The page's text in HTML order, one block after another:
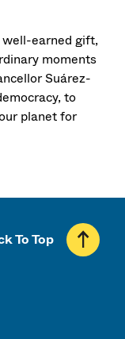
well-earned gift,
moments
Suárez-
to
planet for
To Top